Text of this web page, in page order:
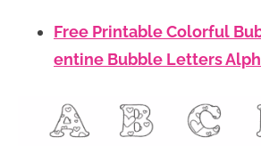
Free Printable Colorful
entine Bubble Letters